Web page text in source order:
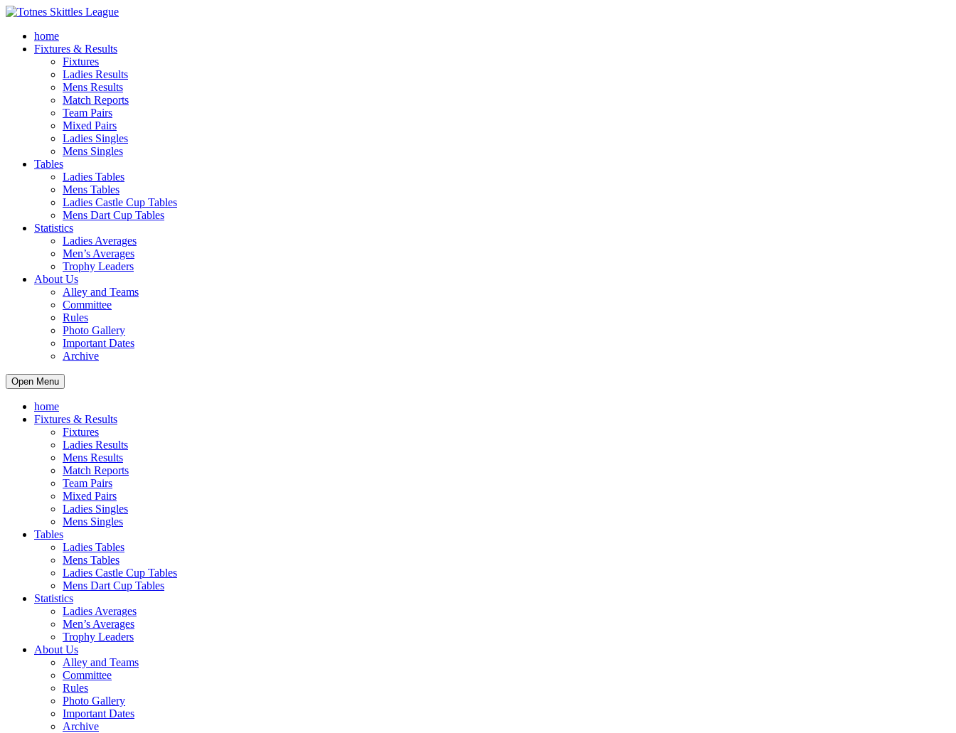
home
Fixtures & Results
Fixtures
Ladies Results
Mens Results
Match Reports
Team Pairs
Mixed Pairs
Ladies Singles
Mens Singles
Tables
Ladies Tables
Mens Tables
Ladies Castle Cup Tables
Mens Dart Cup Tables
Statistics
Ladies Averages
Men’s Averages
Trophy Leaders
About Us
Alley and Teams
Committee
Rules
Photo Gallery
Important Dates
Archive
Open Menu
home
Fixtures & Results
Fixtures
Ladies Results
Mens Results
Match Reports
Team Pairs
Mixed Pairs
Ladies Singles
Mens Singles
Tables
Ladies Tables
Mens Tables
Ladies Castle Cup Tables
Mens Dart Cup Tables
Statistics
Ladies Averages
Men’s Averages
Trophy Leaders
About Us
Alley and Teams
Committee
Rules
Photo Gallery
Important Dates
Archive